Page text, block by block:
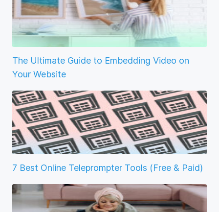
The Ultimate Guide to Embedding Video on
Your Website
7 Best Online Teleprompter Tools (Free & Paid)